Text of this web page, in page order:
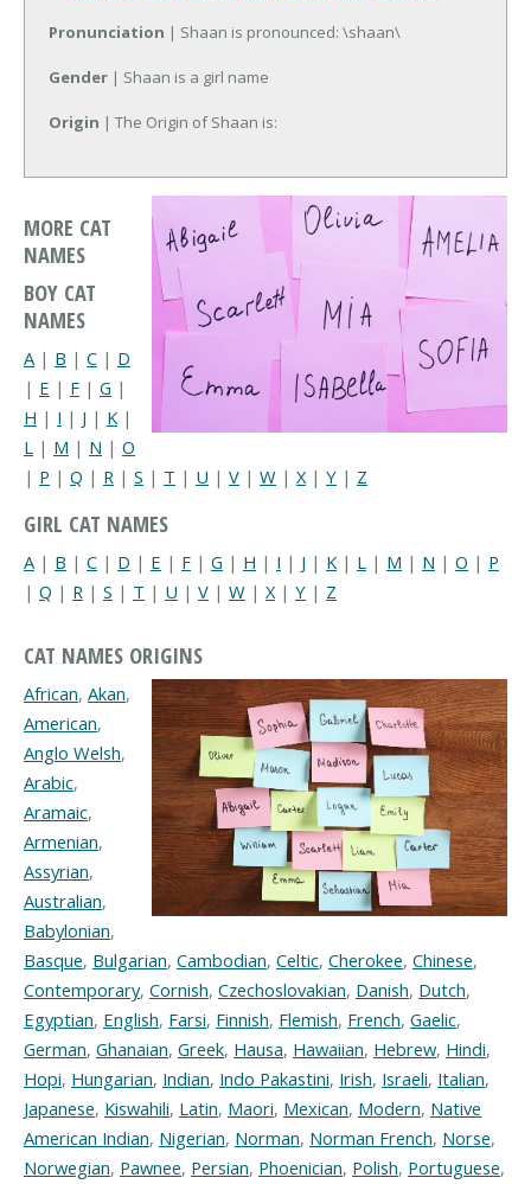
Pronunciation | Shaan is pronounced: \shaan\
Gender | Shaan is a girl name
Origin | The Origin of Shaan is:
MORE CAT
NAMES
BOY CAT
NAMES
A | B | C | D
| E | F | G |
H | I | J | K |
L | M | N | O
| P | Q | R | S | T | U | V | W | X| Y | Z
GIRL CAT NAMES
A | B | C | D | E | F | G | H | I | J | K | L | M | N | O | P
| Q | R | S | T | U | V | W | X | Y | Z
CAT NAMES ORIGINS
African, Akan,
American,
Anglo Welsh,
Arabic,
Aramaic,
Armenian,
Assyrian,
Australian,
Babylonian,
Basque, Bulgarian, Cambodian, Celtic, Cherokee, Chinese,
Contemporary, Cornish, Czechoslovakian, Danish, Dutch,
Egyptian, English, Farsi, Finnish, Flemish, French, Gaelic,
German, Ghanaian, Greek, Hausa, Hawaiian, Hebrew, Hindi,
Hopi, Hungarian, Indian, Indo Pakastini, Irish, Israeli, Italian,
Japanese, Kiswahili, Latin, Maori, Mexican, Modern, Native
American Indian, Nigerian, Norman, Norman French, Norse,
Norwegian, Pawnee, Persian, Phoenician, Polish, Portuguese,